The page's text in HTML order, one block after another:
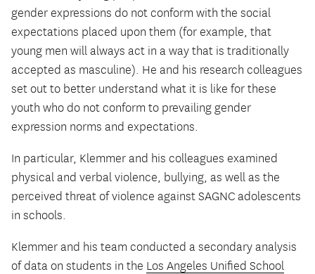
gender expressions do not conform with the social
expectations placed upon them (for example, that
young men will always act in a way that is traditionally
accepted as masculine). He and his research colleagues
set out to better understand what it is like for these
youth who do not conform to prevailing gender
expression norms and expectations.
In particular, Klemmer and his colleagues examined
physical and verbal violence, bullying, as well as the
perceived threat of violence against SAGNC adolescents
in schools.
Klemmer and his team conducted a secondary analysis
of data on students in the Los Angeles Unified School